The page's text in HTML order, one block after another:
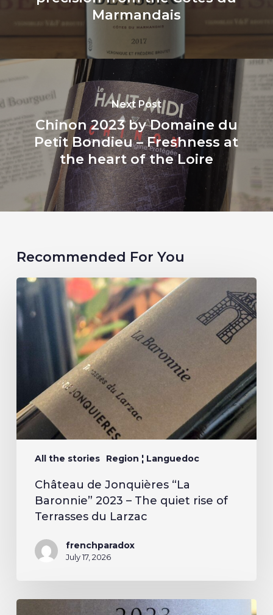
Marmandais
Next Post
Chinon 2023 by Domaine du
Petit Bondieu – Freshness at
the heart of the Loire
Recommended For You
All the stories Region ¦ Languedoc
Château de Jonquières “La
Baronnie” 2023 – The quiet rise of
Terrasses du Larzac
frenchparadox
July 17, 2026